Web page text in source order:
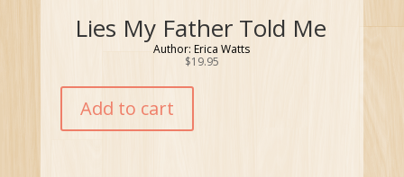
Lies My Father Told Me
Author: Erica Watts
$19.95
Add to cart